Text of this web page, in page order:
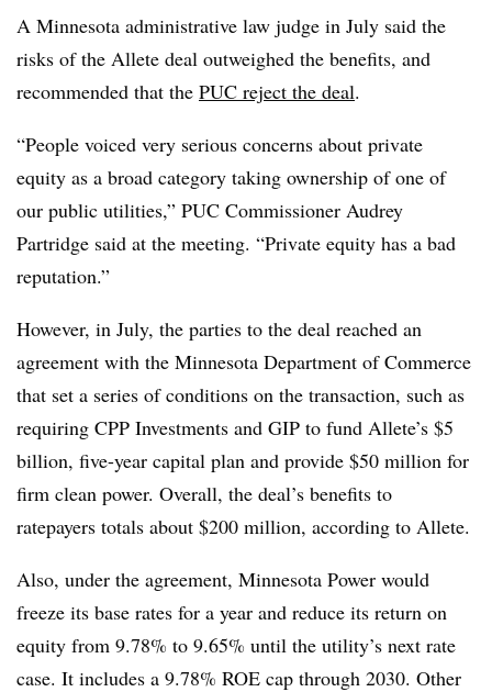
A Minnesota administrative law judge in July said the
risks of the Allete deal outweighed the benefits, and
recommended that the PUC reject the deal.
“People voiced very serious concerns about private
equity as a broad category taking ownership of one of
our public utilities,” PUC Commissioner Audrey
Partridge said at the meeting. “Private equity has a bad
reputation.”
However, in July, the parties to the deal reached an
agreement with the Minnesota Department of Commerce
that set a series of conditions on the transaction, such as
requiring CPP Investments and GIP to fund Allete’s $5
billion, five-year capital plan and provide $50 million for
firm clean power. Overall, the deal’s benefits to
ratepayers totals about $200 million, according to Allete.
Also, under the agreement, Minnesota Power would
freeze its base rates for a year and reduce its return on
equity from 9.78% to 9.65% until the utility’s next rate
case. It includes a 9.78% ROE cap through 2030. Other